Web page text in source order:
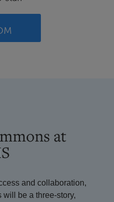
at
and collaboration,
will be a three-story,